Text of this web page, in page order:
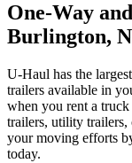
One-Way
Burlington,
U-Haul has the
trailers available in
when you rent a
trailers, utility trailers,
your moving efforts
today.